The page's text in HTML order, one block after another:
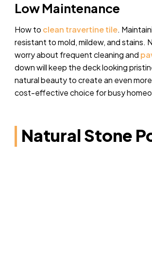
Low Maintenance
How to clean travertine tile.
resistant to mold, mildew, and stains.
worry about frequent cleaning and
down will keep the deck looking
natural beauty to create an even
cost-effective choice for busy
Natural Stone